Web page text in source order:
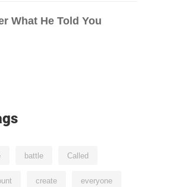
What He Told You
battle Called
create everyone